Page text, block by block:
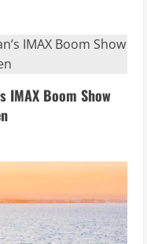
IMAX Boom Show